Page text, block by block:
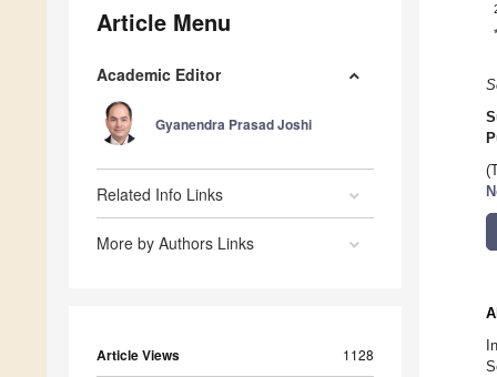
Article Menu
Academic Editor
Gyanendra Prasad Joshi
Related Info Links
More by Authors Links
Article Views 1128
*